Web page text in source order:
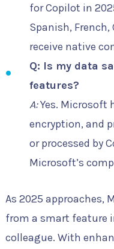
for Copilot in
Spanish,
receive native
Q: Is my data
features?
A:Yes. Microsoft
encryption, and
or processed by
Microsoft’s
As 2025 approaches,
from a smart feature
colleague. With